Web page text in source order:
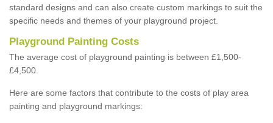
standard designs and can also create custom markings to suit the
specific needs and themes of your playground project.
Playground Painting Costs
The average cost of playground painting is between £1,500-
£4,500.
Here are some factors that contribute to the costs of play area
painting and playground markings: